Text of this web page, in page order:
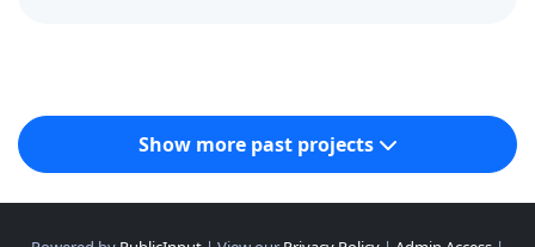
Show more past projects